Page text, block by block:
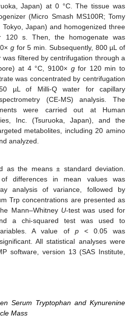
Japan) at 0 °C. The tissue was
(Micro Smash MS100R; Tomy
Japan) and homogenized three
s. Then, the homogenate was
gfor 5 min. Subsequently, 800 µL of
filtered by centrifugation through a
at 4 °C, 9100× gfor 120 min to
was concentrated by centrifugation
µL of Milli-Q water for capillary
(CE-MS) analysis. The
were carried out at Human
Inc. (Tsuruoka, Japan), and the
metabolites, including 20 amino
analyzed.
as the means ± standard deviation.
of differences in mean values was
analysis of variance, followed by
Trp concentrations are presented as
Mann–Whitney U-test was used for
a chi-squared test was used to
A value of p< 0.05 was
All statistical analyses were
software, version 13 (SAS Institute,
Serum Tryptophan and Kynurenine
Mass